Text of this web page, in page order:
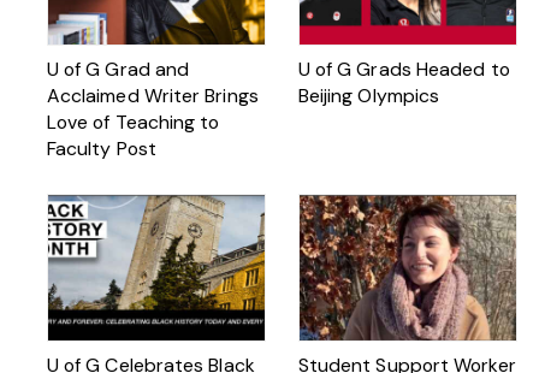
U of G Grad and
Acclaimed Writer Brings
Love of Teaching to
Faculty Post
U of G Grads Headed to
Beijing Olympics
U of G Celebrates Black
Student Support Worker